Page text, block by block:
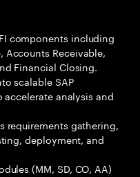
components including
Accounts Receivable,
Financial Closing.
scalable SAP
analysis and
requirements gathering,
deployment, and
(MM, SD, CO, AA)